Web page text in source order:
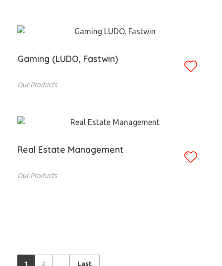
Gaming (LUDO, Fastwin)
Our Products
Real Estate Management
Our Products
1 2 Last